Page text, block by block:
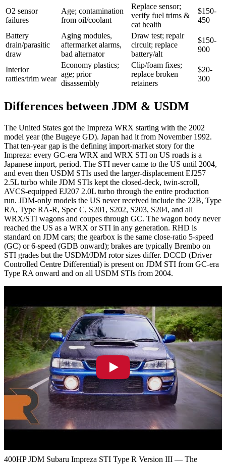
O2 sensor
failures
Age; contamination
from oil/coolant
Replace sensor;
verify fuel trims &
cat health
$150-
450
Battery
drain/parasitic
draw
Aging modules,
aftermarket alarms,
bad alternator
Draw test; repair
circuit; replace
battery/alt
$150-
900
Interior
rattles/trim wear
Economy plastics;
age; prior
disassembly
Clip/foam fixes;
replace broken
retainers
$20-
300
Differences between JDM & USDM
The United States got the Impreza WRX starting with the 2002
model year (the Bugeye GD). Japan had it from November 1992.
That ten-year gap is the defining import-market story for the
Impreza: every GC-era WRX and WRX STI on US roads is a
Japanese import, period. The STI never came to the US until 2004,
and even then USDM STIs used the larger-displacement EJ257
2.5L turbo while JDM STIs kept the closed-deck, twin-scroll,
AVCS-equipped EJ207 2.0L turbo through the entire production
run. JDM-only models the US never received include the 22B, Type
RA, Type RA-R, Spec C, S201, S202, S203, S204, and all
WRX/STI wagons and coupes through GC. The wagon body never
reached the US as a WRX or STI in any generation. RHD is
standard on JDM cars; the gearbox is the same close-ratio 5-speed
(GC) or 6-speed (GDB onward); brakes are typically Brembo on
STI grades but the USDM/JDM rotor sizes differ. DCCD (Driver
Controlled Centre Differential) is present on JDM STI from GC-era
Type RA onward and on all USDM STIs from 2004.
400HP JDM Subaru Impreza STI Type R Version III — The